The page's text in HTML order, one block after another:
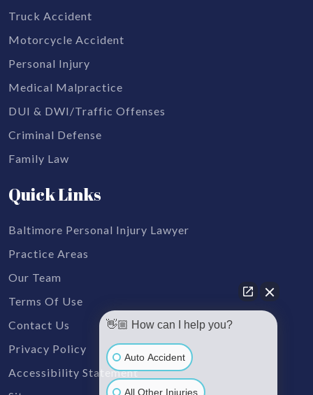
Truck Accident
Motorcycle Accident
Personal Injury
Medical Malpractice
DUI & DWI/Traffic Offenses
Criminal Defense
Family Law
Quick Links
Baltimore Personal Injury Lawyer
Practice Areas
Our Team
Terms Of Use
Contact Us
Privacy Policy
Accessibility Statement
👋🏼 How can I help you?
Auto Accident
All Other Injuries